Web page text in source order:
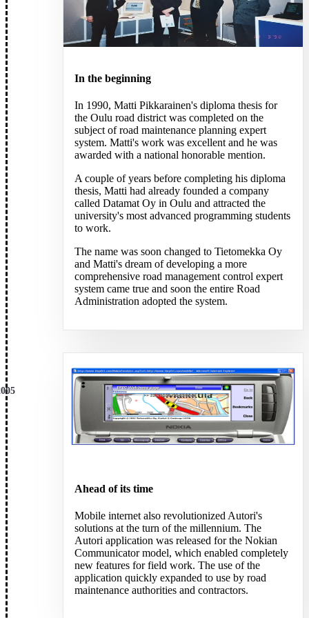
FIELD TOOLS
VISTA
BOOK A DEMO
ABOUT US
ABOUT US
CONTACT US
OUR HISTORY
PARTNERS
CAREERS
WHISTLEBLOWING
RESOURCES
SUCCESS STORIES
NEWS
LINKEDIN
YOUTUBE
FACEBOOK
INSTAGRAM
THREADS
PÅ NORSK
Contact
FIELD TOOLS
VISTA
BOOK A DEMO
ABOUT US
ABOUT US
CONTACT US
OUR HISTORY
PARTNERS
CAREERS
WHISTLEBLOWING
RESOURCES
SUCCESS STORIES
NEWS
LINKEDIN
YOUTUBE
FACEBOOK
INSTAGRAM
THREADS
PÅ NORSK
Contact
In the beginning
In 1990, Matti Pikkarainen's diploma thesis for
the Oulu road district was completed on the
subject of road maintenance planning expert
system. Matti's work was excellent and he was
awarded with a national honorable mention.
A couple of years before completing his diploma
thesis, Matti had already founded a company
called Datamat Oy in Oulu and attracted the
university's most advanced programming students
to work.
The name was soon changed to Tietomekka Oy
and Matti's dream of developing a more
comprehensive road management control expert
system came true and soon the entire Road
Administration adopted the system.
Ahead of its time
Mobile internet also revolutionized Autori's
solutions at the turn of the millennium. The
Autori application was released for the Nokian
Communicator model, which enabled completely
new features for field work. The use of the
application quickly expanded to use by road
maintenance authorities and contractors.